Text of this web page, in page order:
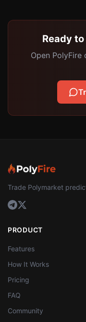
Ready
Open PolyFire
Trade Polymarket
PRODUCT
Features
How It Works
Pricing
FAQ
Community